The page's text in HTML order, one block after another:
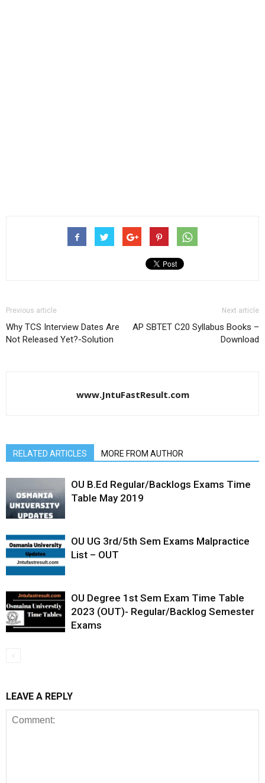
Previous article
Why TCS Interview Dates Are
Not Released Yet?-Solution
Next article
AP SBTET C20 Syllabus Books –
Download
www.JntuFastResult.com
RELATED ARTICLES MORE FROM AUTHOR
OU B.Ed Regular/Backlogs Exams Time
Table May 2019
OU UG 3rd/5th Sem Exams Malpractice
List – OUT
OU Degree 1st Sem Exam Time Table
2023 (OUT)- Regular/Backlog Semester
Exams
LEAVE A REPLY